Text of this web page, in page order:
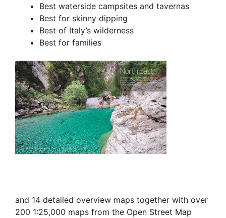
Best waterside campsites and tavernas
Best for skinny dipping
Best of Italy’s wilderness
Best for families
and 14 detailed overview maps together with over
200 1:25,000 maps from the Open Street Map